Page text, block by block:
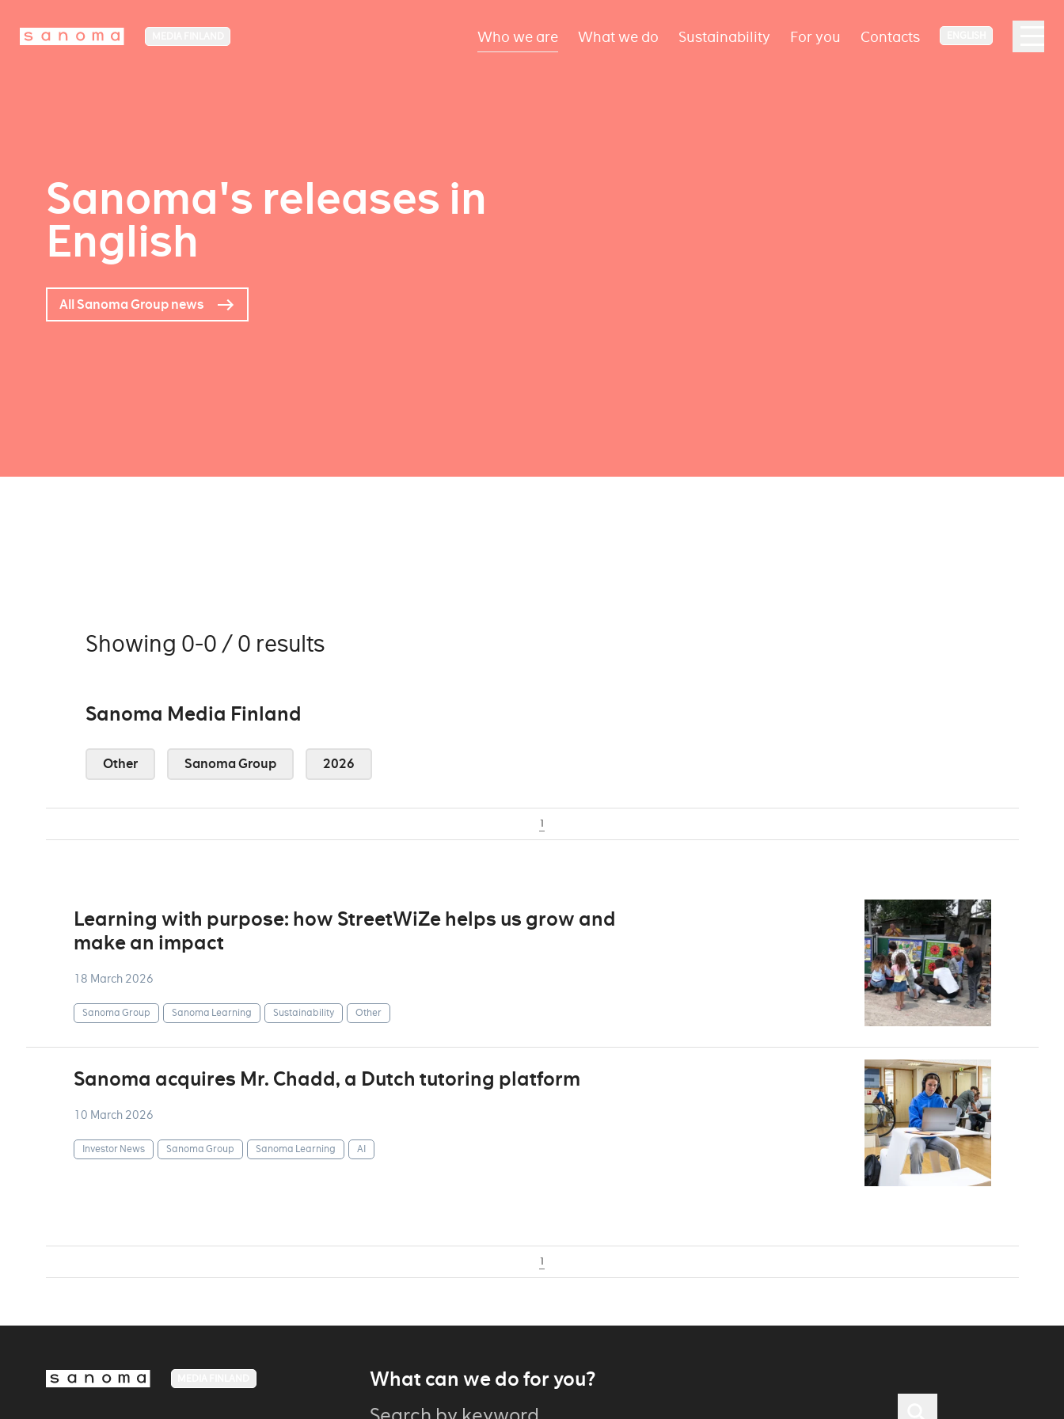
Who we are What we do Sustainability For you Contacts
Sanoma's releases in
English
All Sanoma Group news
Showing 0-0 / 0 results
Sanoma Media Finland
Other Sanoma Group 2026
1
Learning with purpose: how StreetWiZe helps us grow and
make an impact
18 March 2026
Sanoma Group Sanoma Learning Sustainability Other
Sanoma acquires Mr. Chadd, a Dutch tutoring platform
10 March 2026
Investor News Sanoma Group Sanoma Learning AI
1
What can we do for you?